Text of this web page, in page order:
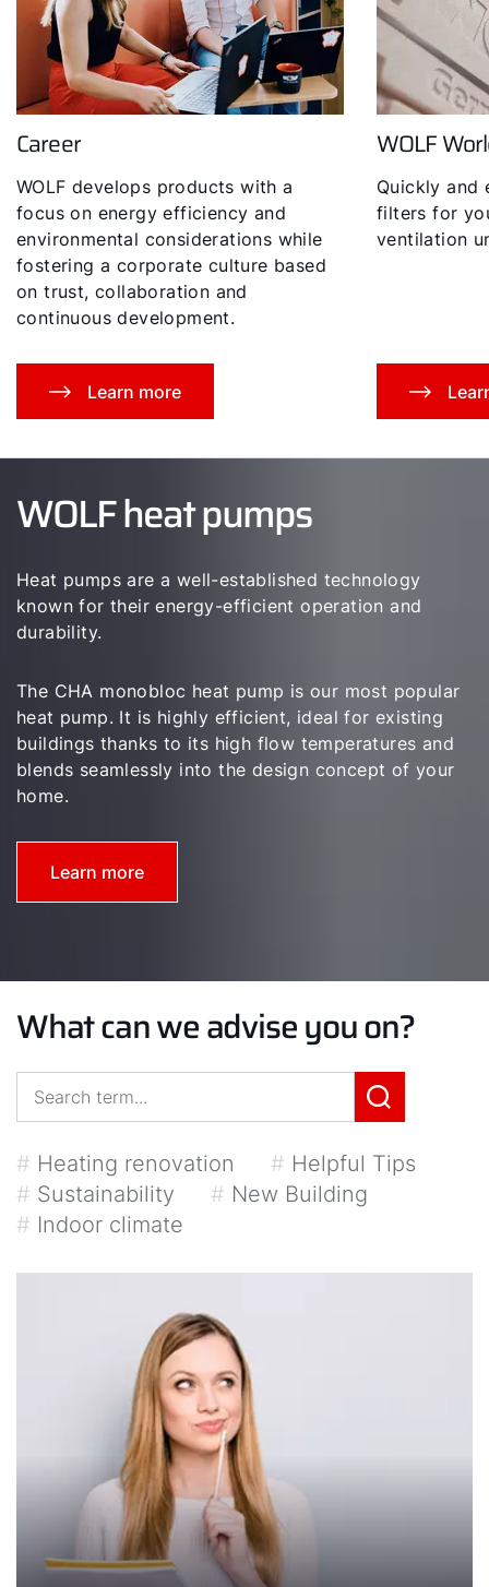
Career
WOLF develops products with a
focus on energy efficiency and
environmental considerations while
fostering a corporate culture based
on trust, collaboration and
continuous development.
Learn more
WOLF
Quickly and
filters for
ventilation
WOLF heat pumps
Heat pumps are a well-established technology
known for their energy-efficient operation and
durability.
The CHA monobloc heat pump is our most popular
heat pump. It is highly efficient, ideal for existing
buildings thanks to its high flow temperatures and
blends seamlessly into the design concept of your
home.
Learn more
What can we advise you on?
# Heating renovation # Helpful Tips
# Sustainability # New Building
# Indoor climate
Hello!
How can we help you?
Service contact
Product advice
Finding your expert
Career
Sustainability